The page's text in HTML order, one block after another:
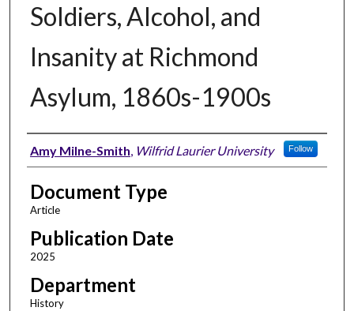
Soldiers, Alcohol, and
Insanity at Richmond
Asylum, 1860s-1900s
Authors
Amy Milne-Smith, Wilfrid Laurier University Follow
Document Type
Article
Publication Date
2025
Department
History